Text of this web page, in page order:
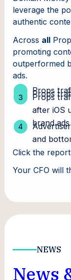
leverage the
authentic
Across all
promoting
outperformed
ads.
Props
Props
Props
after iOS
brand ads
and
Click the
Your CFO will
NEWS
News